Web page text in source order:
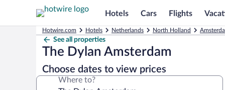
Hotels Cars Flights
Hotwire.com Hotels Netherlands North Holland
See all properties
The Dylan Amsterdam
Choose dates to view prices
Where to?